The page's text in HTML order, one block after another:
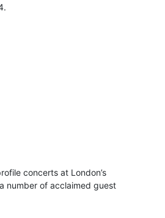
concerts at London’s
number of acclaimed guest